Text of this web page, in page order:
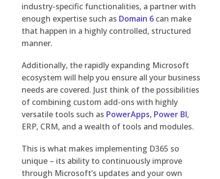
industry-specific functionalities, a partner with
enough expertise such as Domain 6can make
that happen in a highly controlled, structured
manner.
Additionally, the rapidly expanding Microsoft
ecosystem will help you ensure all your business
needs are covered. Just think of the possibilities
of combining custom add-ons with highly
versatile tools such as PowerApps, Power BI,
ERP, CRM, and a wealth of tools and modules.
This is what makes implementing D365 so
unique – its ability to continuously improve
through Microsoft’s updates and your own